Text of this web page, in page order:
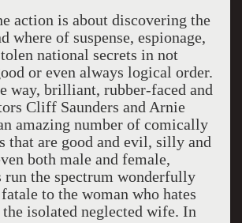
action is about discovering the
where of suspense, espionage,
national secrets in not
or even always logical order.
way, brilliant, rubber-faced and
Cliff Saunders and Arnie
amazing number of comically
that are good and evil, silly and
both male and female,
run the spectrum wonderfully
to the woman who hates
isolated neglected wife. In